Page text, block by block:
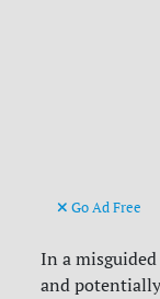
Go Ad Free
In a
and